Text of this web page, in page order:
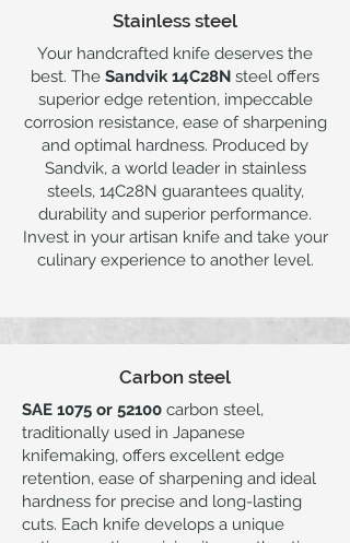
Stainless steel
Your handcrafted knife deserves the
best. The Sandvik 14C28N steel offers
superior edge retention, impeccable
corrosion resistance, ease of sharpening
and optimal hardness. Produced by
Sandvik, a world leader in stainless
steels, 14C28N guarantees quality,
durability and superior performance.
Invest in your artisan knife and take your
culinary experience to another level.
Carbon steel
SAE 1075 or 52100 carbon steel,
traditionally used in Japanese
knifemaking, offers excellent edge
retention, ease of sharpening and ideal
hardness for precise and long-lasting
cuts. Each knife develops a unique